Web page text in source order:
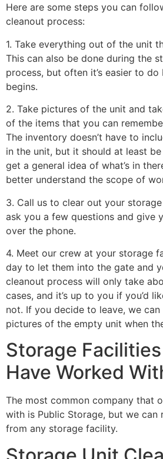
Here are some steps you can
cleanout process:
1. Take everything out of the unit
This can also be done during the
process, but often it’s easier to
begins.
2. Take pictures of the unit and
of the items that you can
The inventory doesn’t have to
in the unit, but it should at least
get a general idea of what’s in
better understand the scope of
3. Call us to clear out your storage
ask you a few questions and give
over the phone.
4. Meet our crew at your storage
day to let them into the gate and
cleanout process will only take
cases, and it’s up to you if you’d
not. If you decide to leave, we
pictures of the empty unit when
Storage
Have Worked
The most common company that
with is Public Storage, but we can
from any storage facility.